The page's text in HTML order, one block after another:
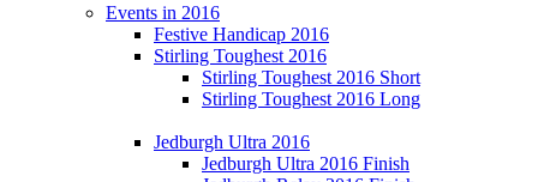
Events in 2016
Festive Handicap 2016
Stirling Toughest 2016
Stirling Toughest 2016 Short
Stirling Toughest 2016 Long
Jedburgh Ultra 2016
Jedburgh Ultra 2016 Finish